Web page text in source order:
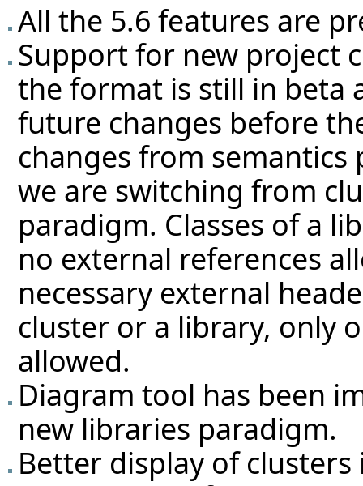
All the 5.6 features are
Support for new project
the format is still in beta
future changes before
changes from
we are switching from
paradigm. Classes of a
no external references
necessary external
cluster or a library, only
allowed.
Diagram tool has been
new libraries paradigm.
Better display of